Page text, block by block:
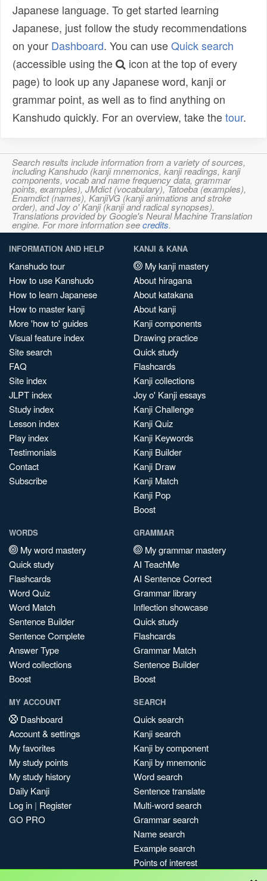
Japanese language. To get started learning
Japanese, just follow the study recommendations
on your Dashboard. You can useQuick search
(accessible using the
icon at the top of every
page) to look up any Japanese word, kanji or
grammar point, as well as to find anything on
Kanshudo quickly. For an overview, take thetour.
Search results include information from a variety of sources,
including Kanshudo (kanji mnemonics, kanji readings, kanji
components, vocab and name frequency data, grammar
points, examples), JMdict (vocabulary), Tatoeba (examples),
Enamdict (names), KanjiVG (kanji animations and stroke
order), and Joy o' Kanji (kanji and radical synopses).
Translations provided by Google's Neural Machine Translation
engine. For more information seecredits.
INFORMATION AND HELP
Kanshudo tour
How to use Kanshudo
How to learn Japanese
How to master kanji
More 'how to' guides
Visual feature index
Site search
FAQ
Site index
JLPT index
Study index
Lesson index
Play index
Testimonials
Contact
Subscribe
KANJI & KANA
My kanji mastery
About hiragana
About katakana
About kanji
Kanji components
Drawing practice
Quick study
Flashcards
Kanji collections
Joy o' Kanji essays
Kanji Challenge
Kanji Quiz
Kanji Keywords
Kanji Builder
Kanji Draw
Kanji Match
Kanji Pop
Boost
WORDS
My word mastery
Quick study
Flashcards
Word Quiz
Word Match
Sentence Builder
Sentence Complete
Answer Type
Word collections
Boost
GRAMMAR
My grammar mastery
AI TeachMe
AI Sentence Correct
Grammar library
Inflection showcase
Quick study
Flashcards
Grammar Match
Sentence Builder
Boost
MY ACCOUNT
Dashboard
Account & settings
My favorites
My study points
My study history
Daily Kanji
Log in | Register
GO PRO
SEARCH
Quick search
Kanji search
Kanji by component
Kanji by mnemonic
Word search
Sentence translate
Multi-word search
Grammar search
Name search
Example search
Points of interest